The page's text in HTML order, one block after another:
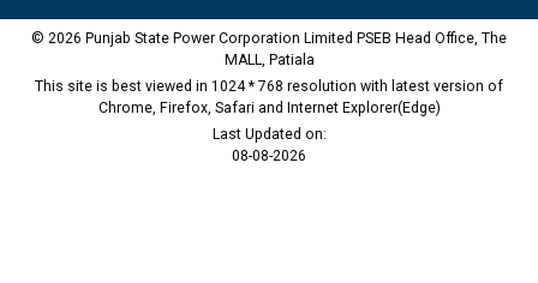
© 2026 Punjab State Power Corporation Limited PSEB Head Office, The
MALL, Patiala
This site is best viewed in 1024 * 768 resolution with latest version of
Chrome, Firefox, Safari and Internet Explorer(Edge)
Last Updated on:
08-08-2026